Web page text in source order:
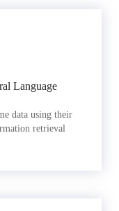
Language
data using their
retrieval